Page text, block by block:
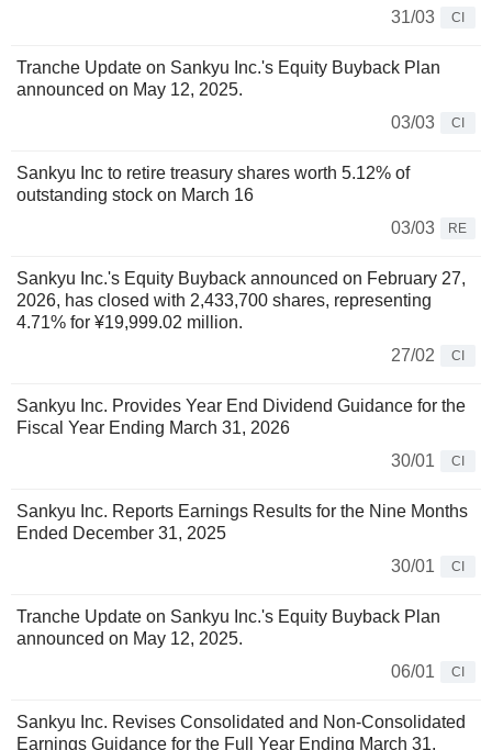
31/03
CI
Tranche Update on Sankyu Inc.'s Equity Buyback Plan
announced on May 12, 2025.
03/03
CI
Sankyu Inc to retire treasury shares worth 5.12% of
outstanding stock on March 16
03/03
RE
Sankyu Inc.'s Equity Buyback announced on February 27,
2026, has closed with 2,433,700 shares, representing
4.71% for ¥19,999.02 million.
27/02
CI
Sankyu Inc. Provides Year End Dividend Guidance for the
Fiscal Year Ending March 31, 2026
30/01
CI
Sankyu Inc. Reports Earnings Results for the Nine Months
Ended December 31, 2025
30/01
CI
Tranche Update on Sankyu Inc.'s Equity Buyback Plan
announced on May 12, 2025.
06/01
CI
Sankyu Inc. Revises Consolidated and Non-Consolidated
Earnings Guidance for the Full Year Ending March 31,